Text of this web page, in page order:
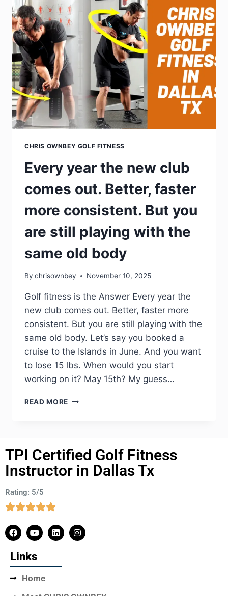
CHRIS OWNBEY GOLF FITNESS
Every year the new club
comes out. Better, faster
more consistent. But you
are still playing with the
same old body
By chrisownbey November 10, 2025
Golf fitness is the Answer Every year the
new club comes out. Better, faster more
consistent. But you are still playing with the
same old body. Let’s say you booked a
cruise to the Islands in June. And you want
to lose 15 lbs. When would you start
working on it? May 15th? My guess…
READ MORE
TPI Certified Golf Fitness
Instructor in Dallas Tx
Rating: 5/5
Links
Home